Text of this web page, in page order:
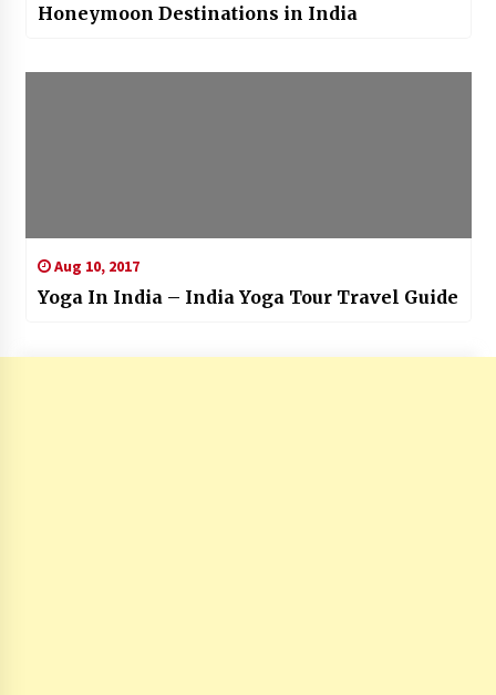
Honeymoon Destinations in India
Aug 10, 2017
Yoga In India – India Yoga Tour Travel Guide